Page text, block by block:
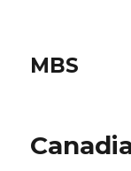
MBS